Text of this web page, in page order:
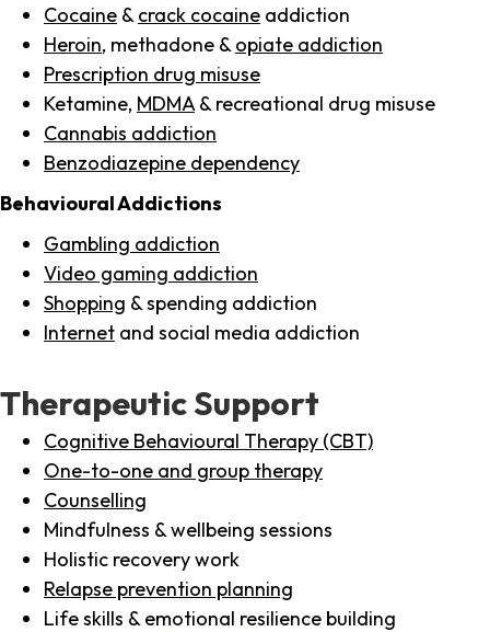
Cocaine & crack cocaine addiction
Heroin, methadone & opiate addiction
Prescription drug misuse
Ketamine, MDMA & recreational drug misuse
Cannabis addiction
Benzodiazepine dependency
Behavioural Addictions
Gambling addiction
Video gaming addiction
Shopping & spending addiction
Internet and social media addiction
Therapeutic Support
Cognitive Behavioural Therapy (CBT)
One-to-one and group therapy
Counselling
Mindfulness & wellbeing sessions
Holistic recovery work
Relapse prevention planning
Life skills & emotional resilience building